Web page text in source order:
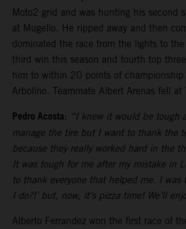
Moto2 grid and was hunting his second
at Mugello. He ripped away and then
dominated the race from the lights to
third win this season and fourth top
him to within 20 points of championship
Arbolino. Teammate Albert Arenas fell at
Pedro Acosta: “I knew it would be tough
manage the tire but I want to thank the
because they really worked hard in the
It was tough for me after my mistake in
to thank everyone that helped me. I was
I do?!’ but, now, it’s pizza time! We’ll
Alberto Ferrandez won the first race of